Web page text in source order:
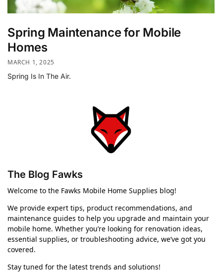
Spring Maintenance for Mobile
Homes
MARCH 1, 2025
Spring Is In The Air.
The Blog Fawks
Welcome to the Fawks Mobile Home Supplies blog!
We provide expert tips, product recommendations, and
maintenance guides to help you upgrade and maintain your
mobile home. Whether you’re looking for renovation ideas,
essential supplies, or troubleshooting advice, we’ve got you
covered.
Stay tuned for the latest trends and solutions!